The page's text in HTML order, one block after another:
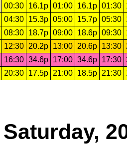
00:30 16.1p 01:00 16.1p 01:30
04:30 15.3p 05:00 15.7p 05:30
08:30 18.7p 09:00 18.6p 09:30
12:30 20.2p 13:00 20.6p 13:30
16:30 34.6p 17:00 34.6p 17:30
20:30 17.5p 21:00 18.5p 21:30
Saturday,